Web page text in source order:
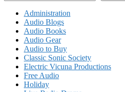
Administration
Audio Blogs
Audio Books
Audio Gear
Audio to Buy
Classic Sonic Society
Electric Vicuna Productions
Free Audio
Holiday